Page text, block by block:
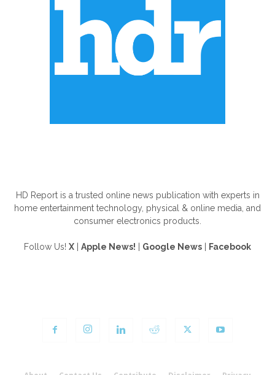
HD Report is a trusted online news publication with experts in
home entertainment technology, physical & online media, and
consumer electronics products.
Follow Us! X Apple News! Google News Facebook